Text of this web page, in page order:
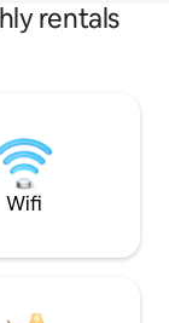
rentals
Wifi